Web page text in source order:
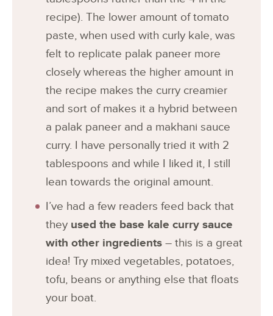
recipe). The lower amount of tomato
paste, when used with curly kale, was
felt to replicate palak paneer more
closely whereas the higher amount in
the recipe makes the curry creamier
and sort of makes it a hybrid between
a palak paneer and a makhani sauce
curry. I have personally tried it with 2
tablespoons and while I liked it, I still
lean towards the original amount.
I’ve had a few readers feed back that
they used the base kale curry sauce
with other ingredients – this is a great
idea! Try mixed vegetables, potatoes,
tofu, beans or anything else that floats
your boat.